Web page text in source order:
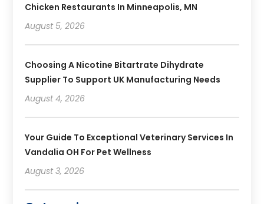
Chicken Restaurants In Minneapolis, MN
August 5, 2026
Choosing A Nicotine Bitartrate Dihydrate
Supplier To Support UK Manufacturing Needs
August 4, 2026
Your Guide To Exceptional Veterinary Services In
Vandalia OH For Pet Wellness
August 3, 2026